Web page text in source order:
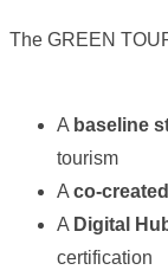
The GREEN
A baseline
tourism
A co-
A Digital
certification